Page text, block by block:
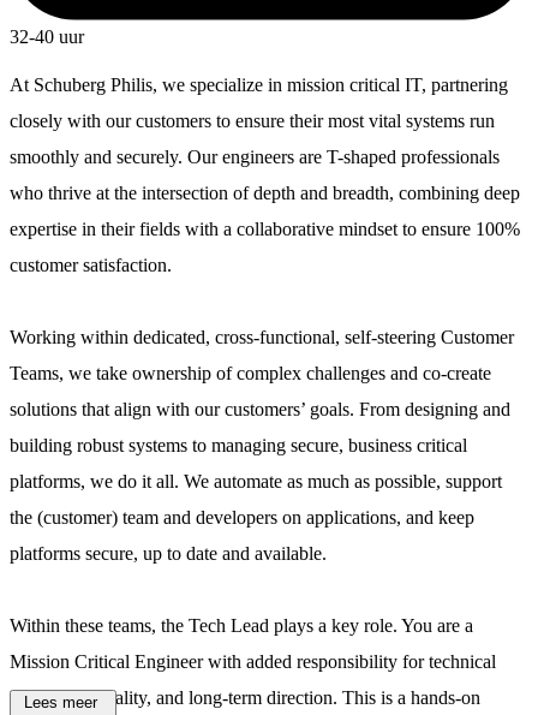
32-40 uur
At Schuberg Philis, we specialize in mission critical IT, partnering
closely with our customers to ensure their most vital systems run
smoothly and securely. Our engineers are T-shaped professionals
who thrive at the intersection of depth and breadth, combining deep
expertise in their fields with a collaborative mindset to ensure 100%
customer satisfaction.
Working within dedicated, cross-functional, self-steering Customer
Teams, we take ownership of complex challenges and co-create
solutions that align with our customers’ goals. From designing and
building robust systems to managing secure, business critical
platforms, we do it all. We automate as much as possible, support
the (customer) team and developers on applications, and keep
platforms secure, up to date and available.
Within these teams, the Tech Lead plays a key role. You are a
Mission Critical Engineer with added responsibility for technical
leadership, quality, and long-term direction. This is a hands-on
Lees meer